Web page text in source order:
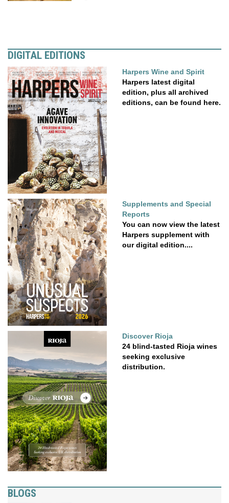
DIGITAL EDITIONS
Harpers Wine and Spirit
Harpers latest digital
edition, plus all archived
editions, can be found here.
Supplements and Special
Reports
You can now view the latest
Harpers supplement with
our digital edition....
Discover Rioja
24 blind-tasted Rioja wines
seeking exclusive
distribution.
BLOGS